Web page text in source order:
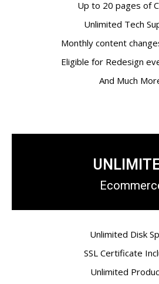
Up to 20 pages of
Unlimited Tech
Monthly content
Eligible for Redesign
And Much
Unlimited Disk
SSL Certificate
Unlimited